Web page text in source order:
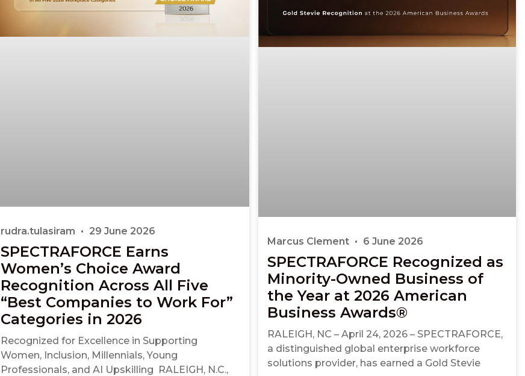
SPECTRAFORCE Earns
Women’s Choice Award
Recognition Across All Five
“Best Companies to Work For”
Categories in 2026
Recognized for Excellence in Supporting
Women, Inclusion, Millennials, Young
Professionals, and AI Upskilling RALEIGH, N.C.,
rudra.tulasiram 29 June 2026
SPECTRAFORCE Recognized as
Minority-Owned Business of
the Year at 2026 American
Business Awards®
RALEIGH, NC – April 24, 2026 – SPECTRAFORCE,
a distinguished global enterprise workforce
solutions provider, has earned a Gold Stevie
Marcus Clement 6 June 2026